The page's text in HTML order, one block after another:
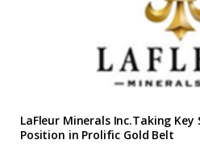
LaFleur Minerals Inc.Taking Key
Position in Prolific Gold Belt